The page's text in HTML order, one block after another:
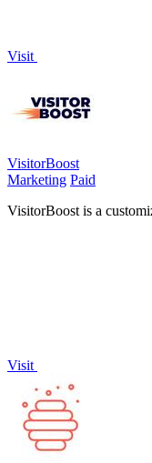
Visit
VisitorBoost
Marketing Paid
VisitorBoost is a
Visit